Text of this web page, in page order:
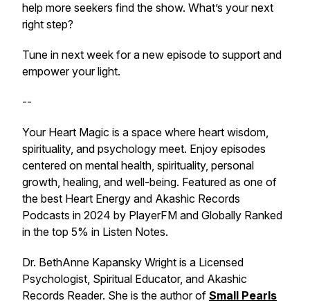
help more seekers find the show. What’s your next
right step?
Tune in next week for a new episode to support and
empower your light.
--
Your Heart Magic is a space where heart wisdom,
spirituality, and psychology meet. Enjoy episodes
centered on mental health, spirituality, personal
growth, healing, and well-being. Featured as one of
the best Heart Energy and Akashic Records
Podcasts in 2024 by PlayerFM and Globally Ranked
in the top 5% in Listen Notes.
Dr. BethAnne Kapansky Wright is a Licensed
Psychologist, Spiritual Educator, and Akashic
Records Reader. She is the author of Small Pearls